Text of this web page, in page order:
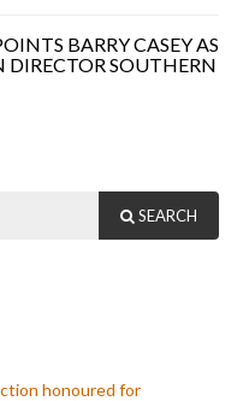
BARRY CASEY AS
SOUTHERN
SEARCH
honoured for